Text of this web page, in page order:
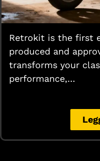
Retrokit is the first
produced and
transforms your
performance,…